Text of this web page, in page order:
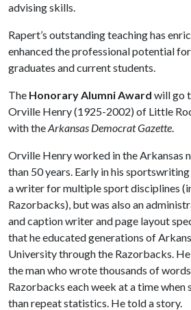
advising skills.
Rapert’s outstanding teaching has
enhanced the professional potential
graduates and current students.
The Honorary Alumni Award will go
Orville Henry (1925-2002) of Little
with theArkansas Democrat Gazette.
Orville Henry worked in the Arkansas
than 50 years. Early in his
a writer for multiple sport disciplines
Razorbacks), but was also an
and caption writer and page layout
that he educated generations of
University through the Razorbacks.
the man who wrote thousands of
Razorbacks each week at a time
than repeat statistics. He told a story.